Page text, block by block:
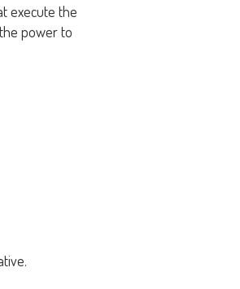
execute the
power to